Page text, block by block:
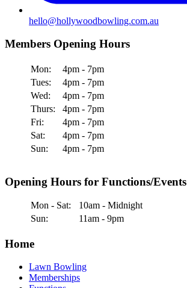
hello@hollywoodbowling.com.au
Members Opening Hours
Mon:
4pm - 7pm
Tues:
4pm - 7pm
Wed:
4pm - 7pm
Thurs:
4pm - 7pm
Fri:
4pm - 7pm
Sat:
4pm - 7pm
Sun:
4pm - 7pm
Opening Hours for Functions/Events
Mon - Sat:
10am - Midnight
Sun:
11am - 9pm
Home
Lawn Bowling
Memberships